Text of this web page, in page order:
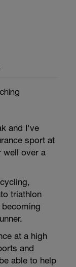
and I've
sport at
well over a
triathlon
becoming
at a high
and
able to help